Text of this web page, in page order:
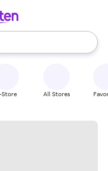
use the up and down
Store All Stores